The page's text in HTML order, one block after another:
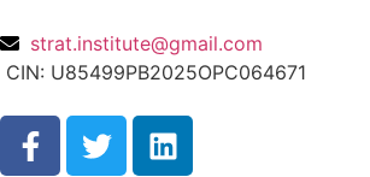
strat.institute@gmail.com
CIN: U85499PB2025OPC064671